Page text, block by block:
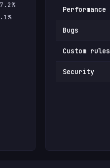
exactly 17.2%
fit 16.1%
Performance
Bugs
Custom rules
Security